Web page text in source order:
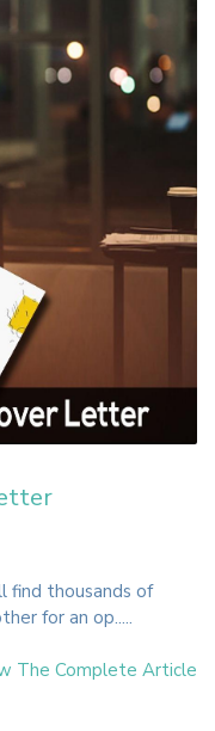
find thousands of
for an op.....
The Complete Article